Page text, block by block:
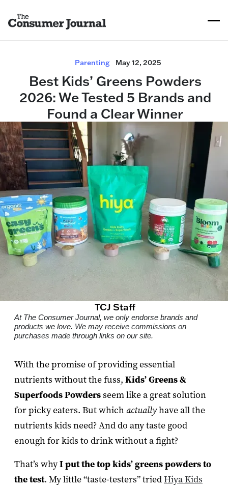
Parenting May 12, 2025
Best Kids’ Greens Powders
2026: We Tested 5 Brands and
Found a Clear Winner
TCJ Staff
At The Consumer Journal, we only endorse brands and
products we love. We may receive commissions on
purchases made through links on our site.
With the promise of providing essential
nutrients without the fuss, Kids’ Greens &
Superfoods Powdersseem like a great solution
for picky eaters. But whichactuallyhave all the
nutrients kids need? And do any taste good
enough for kids to drink without a fight?
That’s whyIput the top kids’ greens powders to
the test. My little “taste-testers” triedHiya Kids